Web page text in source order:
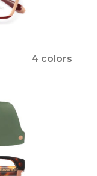
4 colors